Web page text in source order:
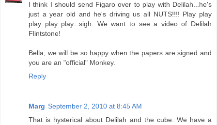
I think I should send Figaro over to play with Delilah...he's
just a year old and he's driving us all NUTS!!!! Play play
play play play...sigh. We want to see a video of Delilah
Flintstone!
Bella, we will be so happy when the papers are signed and
you are an "official" Monkey.
Reply
Marg September 2, 2010 at 8:45 AM
That is hysterical about Delilah and the cube. We have a